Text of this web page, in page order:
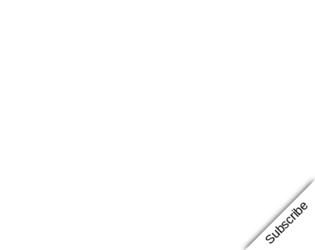
Subscribe